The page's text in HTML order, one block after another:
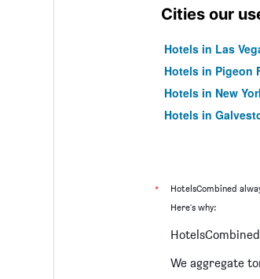
Cities our
Hotels in Las
Hotels in Pigeon
Hotels in New
Hotels in
* HotelsCombined
Here's why:
We aggregate